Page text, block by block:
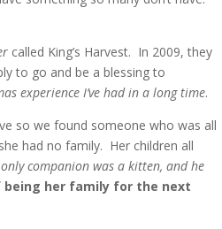
called King’s Harvest. In 2009, they
to go and be a blessing to
experience I’ve had in a long time.
so we found someone who was all
had no family. Her children all
companion was a kitten, and he
her family for the next